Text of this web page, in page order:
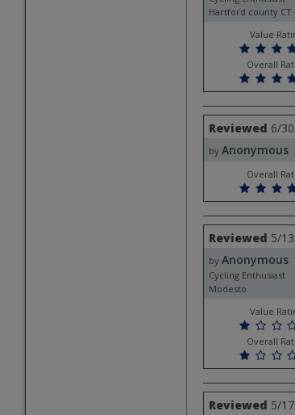
Hartford county CT
Value
Overall
Review
by
Anonymous
Reviewed 6/
by Anonymous
Overall
Review
by
Anonymous
Reviewed 5/
by Anonymous
Cycling Enthusiast
Modesto
Value
Overall
Review
Reviewed 5/